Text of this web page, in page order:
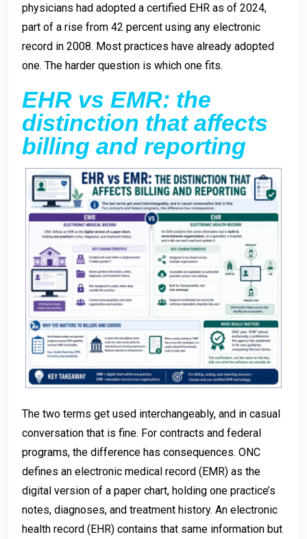
physicians had adopted a certified EHR as of 2024,
part of a rise from 42 percent using any electronic
record in 2008. Most practices have already adopted
one. The harder question is which one fits.
EHR vs EMR: the
distinction that affects
billing and reporting
The two terms get used interchangeably, and in casual
conversation that is fine. For contracts and federal
programs, the difference has consequences. ONC
defines an electronic medical record (EMR) as the
digital version of a paper chart, holding one practice’s
notes, diagnoses, and treatment history. An electronic
health record (EHR) contains that same information but